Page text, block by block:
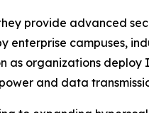
provide advanced
enterprise campuses,
organizations deploy
and data